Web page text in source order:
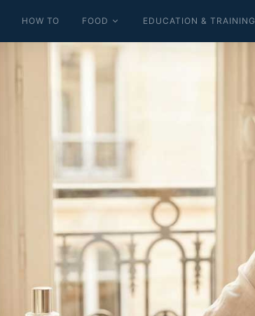
HOW TO FOOD EDUCATION & TRAINING